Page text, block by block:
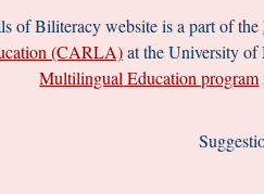
of Biliteracywebsite is a part of the
(CARLA)at the University of
Multilingual Education program